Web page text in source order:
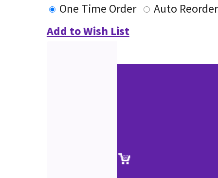
One Time Order
Auto Reorder
Add to Wish List